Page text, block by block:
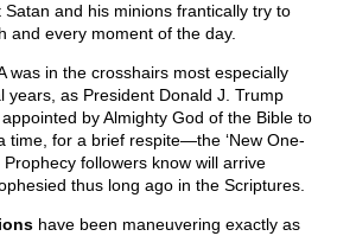
and his minions frantically try to
and every moment of the day.
was in the crosshairs most especially
years, as President Donald J. Trump
by Almighty God of the Bible to
for a brief respite—the ‘New One-
followers know will arrive
thus long ago in the Scriptures.
have been maneuvering exactly as